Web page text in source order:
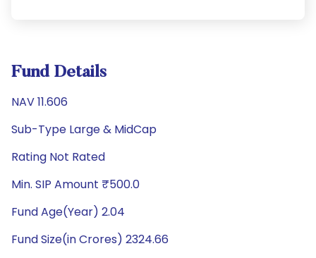
Fund Details
NAV 11.606
Sub-Type Large & MidCap
Rating Not Rated
Min. SIP Amount ₹500.0
Fund Age(Year) 2.04
Fund Size(in Crores) 2324.66